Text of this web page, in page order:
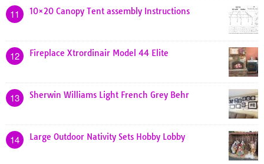
11 10×20 Canopy Tent assembly Instructions
12 Fireplace Xtrordinair Model 44 Elite
13 Sherwin Williams Light French Grey Behr
14 Large Outdoor Nativity Sets Hobby Lobby